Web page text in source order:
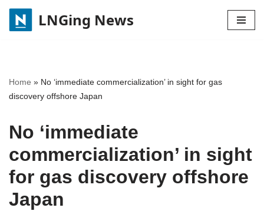
Skip
LNGing News
Home » No ‘immediate commercialization’ in sight for gas
discovery offshore Japan
No ‘immediate
commercialization’ in sight
for gas discovery offshore
Japan